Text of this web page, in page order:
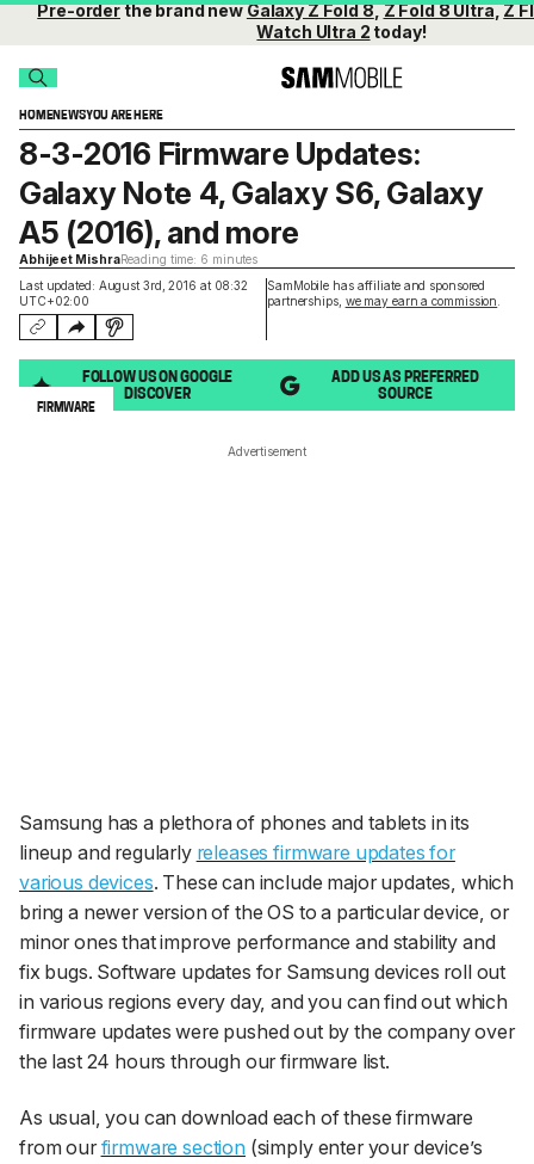
Pre-orderthe brand newGalaxy Z Fold 8,Z Fold 8 Ultra,Z
Watch Ultra 2 today!
HOMENEWSYOU ARE HERE
Last updated: August 3rd, 2016 at 08:32
UTC+02:00
SamMobile has affiliate and sponsored
partnerships, we may earn a commission
8-3-2016 Firmware Updates:
Galaxy Note 4, Galaxy S6, Galaxy
A5 (2016), and more
Abhijeet MishraReading time: 6 minutes
FOLLOW US ON GOOGLE
DISCOVER
ADD US AS PREFERRED
SOURCE
FIRMWARE
Advertisement
Samsung has a plethora of phones and tablets in its
lineup and regularly releases firmware updates for
various devices. These can include major updates, which
bring a newer version of the OS to a particular device, or
minor ones that improve performance and stability and
fix bugs. Software updates for Samsung devices roll out
in various regions every day, and you can find out which
firmware updates were pushed out by the company over
the last 24 hours through our firmware list.
As usual, you can download each of these firmware
from ourfirmware section(simply enter your device’s